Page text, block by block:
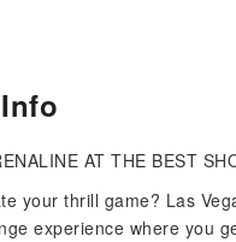
AT THE BEST
your thrill game? Las
experience where you